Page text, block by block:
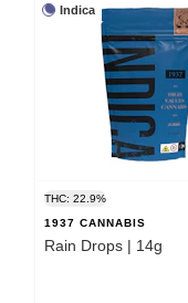
Indica
THC: 22.9%
1937 CANNABIS
Rain Drops | 14g